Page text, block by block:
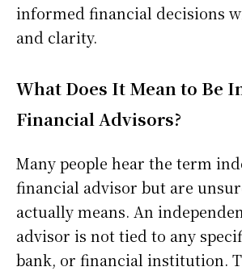
informed financial decisions
and clarity.
What Does It Mean to Be
Financial Advisors?
Many people hear the term
financial advisor but are
actually means. An
advisor is not tied to any
bank, or financial institution.